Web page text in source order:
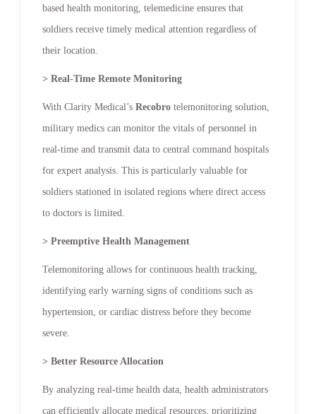
based health monitoring, telemedicine ensures that
soldiers receive timely medical attention regardless of
their location.
> Real-Time Remote Monitoring
With Clarity Medical’s Recobro telemonitoring solution,
military medics can monitor the vitals of personnel in
real-time and transmit data to central command hospitals
for expert analysis. This is particularly valuable for
soldiers stationed in isolated regions where direct access
to doctors is limited.
> Preemptive Health Management
Telemonitoring allows for continuous health tracking,
identifying early warning signs of conditions such as
hypertension, or cardiac distress before they become
severe.
> Better Resource Allocation
By analyzing real-time health data, health administrators
can efficiently allocate medical resources, prioritizing